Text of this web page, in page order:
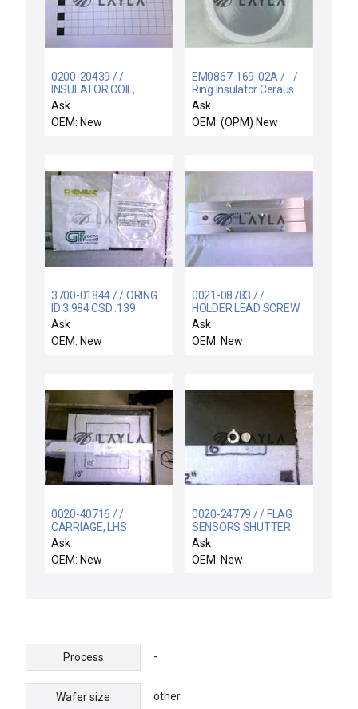
0200-20439 / /
INSULATOR COIL,
SUPPORT RIGID,
ELECTRA I
Ask
OEM: New
EM0867-169-02A / - /
Ring Insulator Ceraus
ZX-1000 PVD New
Surplus
Ask
OEM: (OPM) New
3700-01844 / / ORING
ID 3.984 CSD .139
CHEMRAZ SC513 80
Ask
OEM: New
0021-08783 / /
HOLDER LEAD SCREW
COVER CU SZ ESC
WATERB
Ask
OEM: New
0020-40716 / /
CARRIAGE, LHS
Ask
OEM: New
0020-24779 / / FLAG
SENSORS SHUTTER
LINKAGE
Ask
OEM: New
Process -
Wafer size other